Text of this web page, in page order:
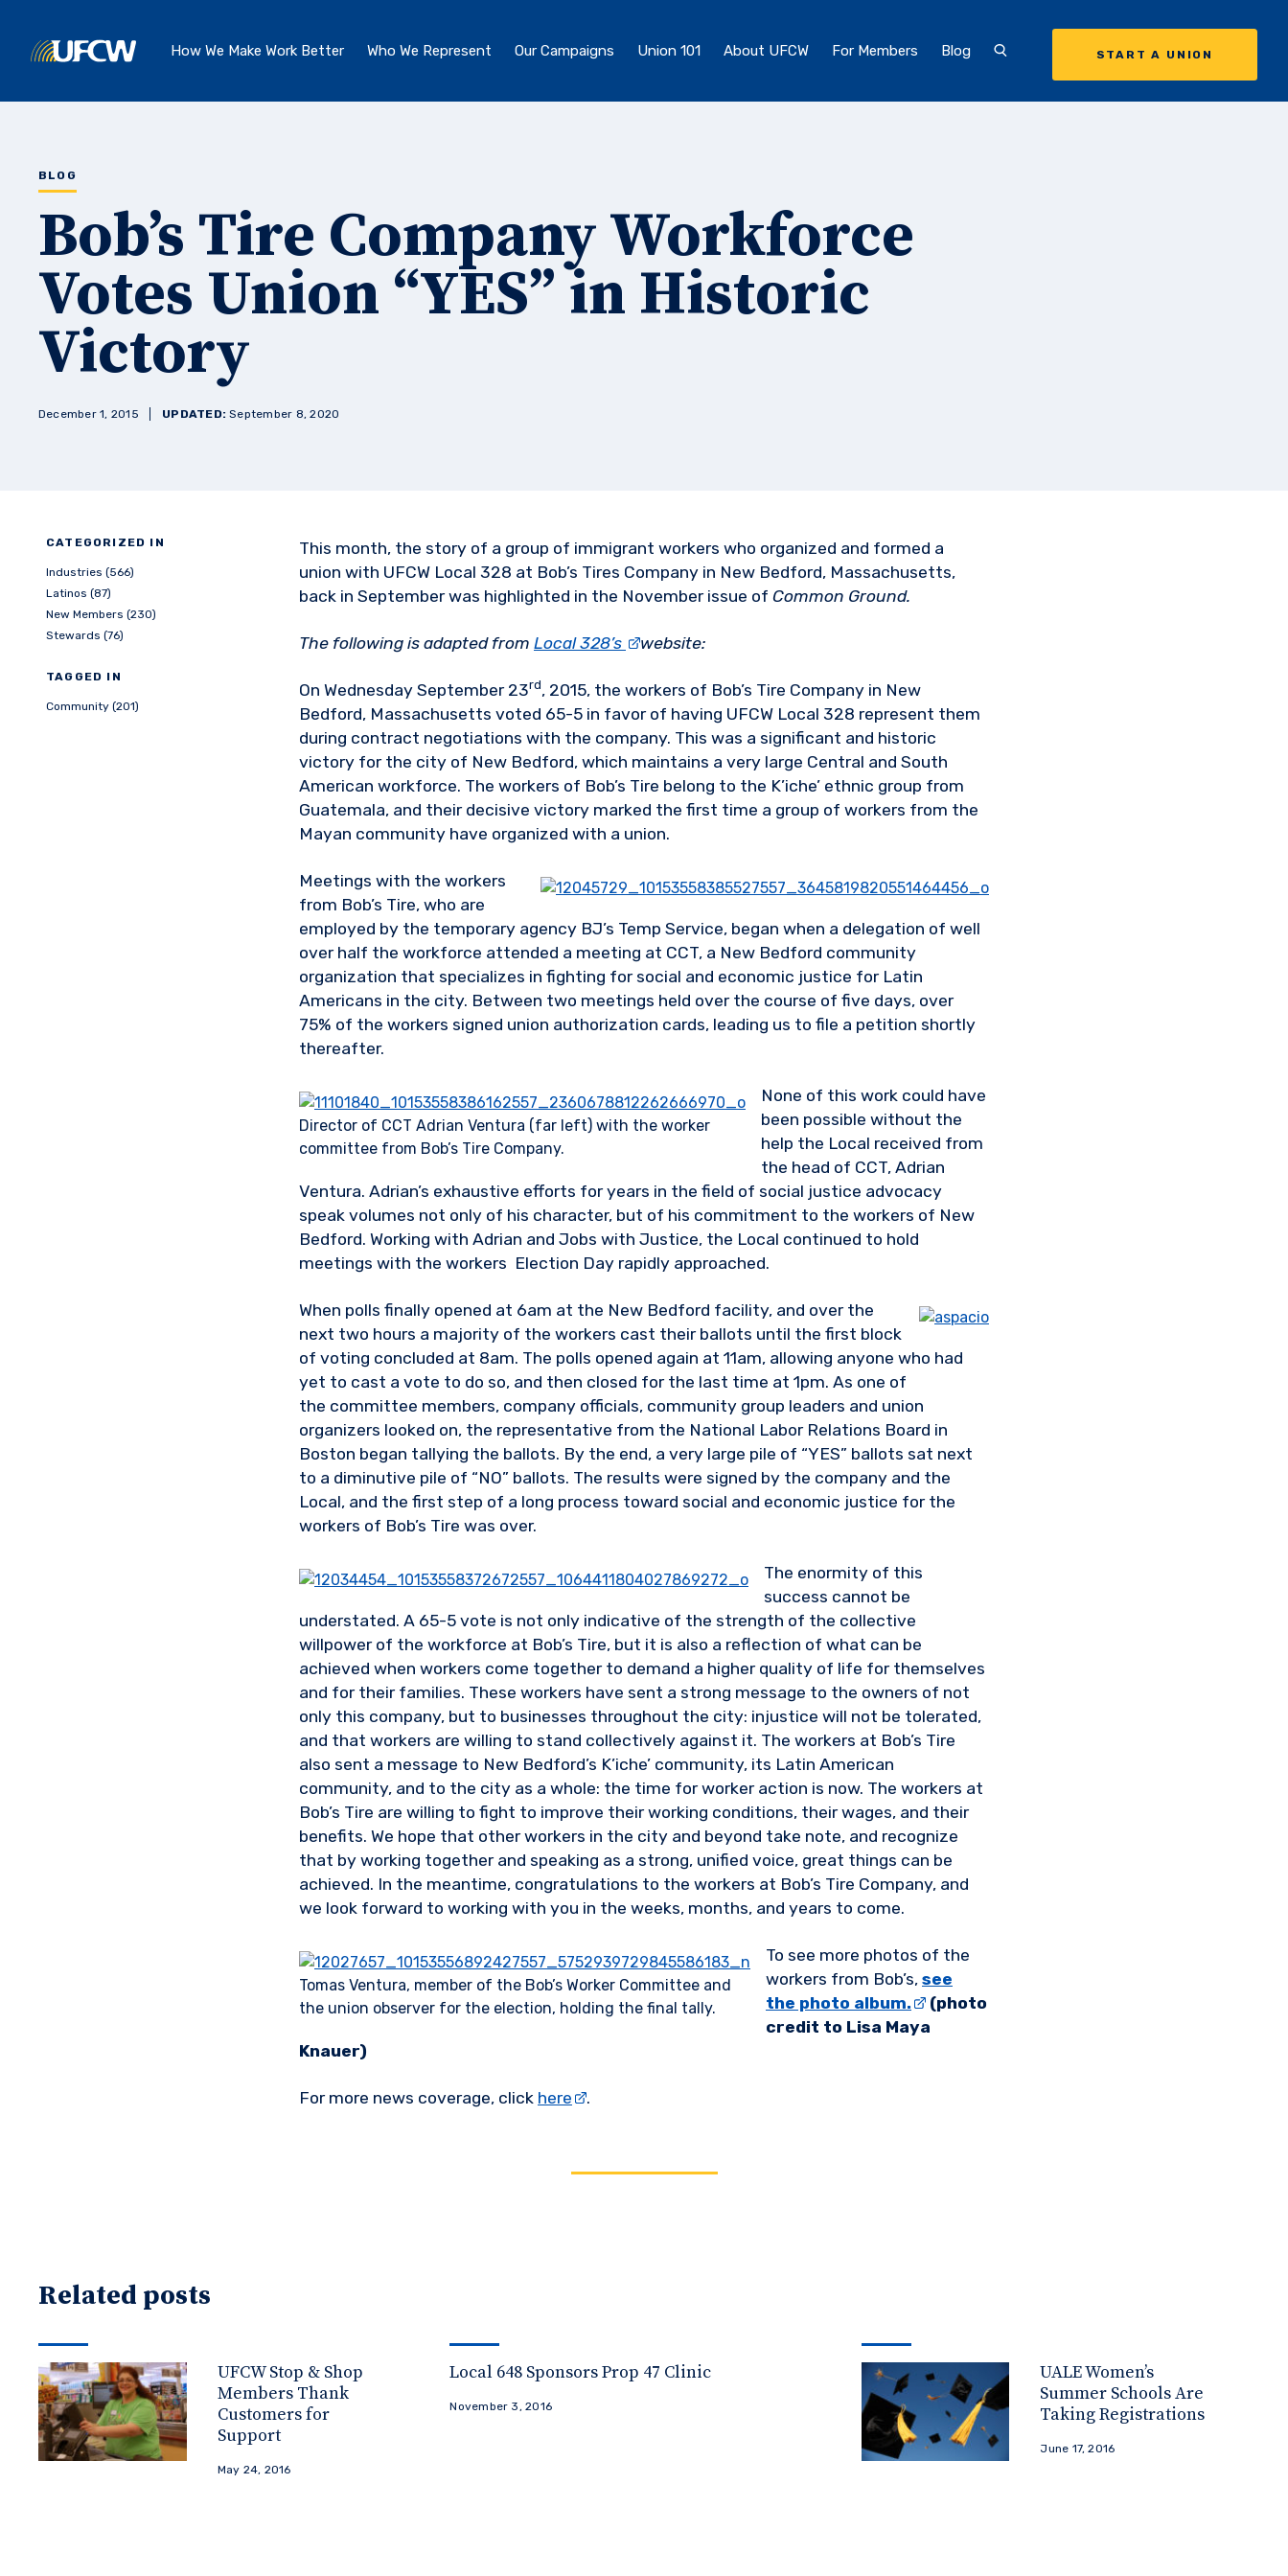
How We Make Work Better Who We Represent Our Campaigns Union 101 About UFCW For Members Blog START A UNION
BLOG
Bob’s Tire Company Workforce
Votes Union “YES” in Historic
Victory
December 1, 2015 UPDATED: September 8, 2020
CATEGORIZED IN
Industries (566)
Latinos (87)
New Members (230)
Stewards (76)
TAGGED IN
Community (201)
This month, the story of a group of immigrant workers who organized and formed a
union with UFCW Local 328 at Bob’s Tires Company in New Bedford, Massachusetts,
back in September was highlighted in the November issue of Common Ground.
The following is adapted from Local 328’s website:
On Wednesday September 23rd, 2015, the workers of Bob’s Tire Company in New
Bedford, Massachusetts voted 65-5 in favor of having UFCW Local 328 represent them
during contract negotiations with the company. This was a significant and historic
victory for the city of New Bedford, which maintains a very large Central and South
American workforce. The workers of Bob’s Tire belong to the K’iche’ ethnic group from
Guatemala, and their decisive victory marked the first time a group of workers from the
Mayan community have organized with a union.
Meetings with the workers
from Bob’s Tire, who are
employed by the temporary agency BJ’s Temp Service, began when a delegation of well
over half the workforce attended a meeting at CCT, a New Bedford community
organization that specializes in fighting for social and economic justice for Latin
Americans in the city. Between two meetings held over the course of five days, over
75% of the workers signed union authorization cards, leading us to file a petition shortly
thereafter.
Director of CCT Adrian Ventura (far left) with the worker
committee from Bob’s Tire Company.
None of this work could have
been possible without the
help the Local received from
the head of CCT, Adrian
Ventura. Adrian’s exhaustive efforts for years in the field of social justice advocacy
speak volumes not only of his character, but of his commitment to the workers of New
Bedford. Working with Adrian and Jobs with Justice, the Local continued to hold
meetings with the workers Election Day rapidly approached.
When polls finally opened at 6am at the New Bedford facility, and over the
next two hours a majority of the workers cast their ballots until the first block
of voting concluded at 8am. The polls opened again at 11am, allowing anyone who had
yet to cast a vote to do so, and then closed for the last time at 1pm. As one of
the committee members, company officials, community group leaders and union
organizers looked on, the representative from the National Labor Relations Board in
Boston began tallying the ballots. By the end, a very large pile of “YES” ballots sat next
to a diminutive pile of “NO” ballots. The results were signed by the company and the
Local, and the first step of a long process toward social and economic justice for the
workers of Bob’s Tire was over.
The enormity of this
success cannot be
understated. A 65-5 vote is not only indicative of the strength of the collective
willpower of the workforce at Bob’s Tire, but it is also a reflection of what can be
achieved when workers come together to demand a higher quality of life for themselves
and for their families. These workers have sent a strong message to the owners of not
only this company, but to businesses throughout the city: injustice will not be tolerated,
and that workers are willing to stand collectively against it. The workers at Bob’s Tire
also sent a message to New Bedford’s K’iche’ community, its Latin American
community, and to the city as a whole: the time for worker action is now. The workers at
Bob’s Tire are willing to fight to improve their working conditions, their wages, and their
benefits. We hope that other workers in the city and beyond take note, and recognize
that by working together and speaking as a strong, unified voice, great things can be
achieved. In the meantime, congratulations to the workers at Bob’s Tire Company, and
we look forward to working with you in the weeks, months, and years to come.
Tomas Ventura, member of the Bob’s Worker Committee and
the union observer for the election, holding the final tally.
To see more photos of the
workers from Bob’s, see
the photo album.
(photo
credit to Lisa Maya
Knauer)
For more news coverage, click here .
Related posts
UFCW Stop & Shop
Members Thank
Customers for
Support
May 24, 2016
Local 648 Sponsors Prop 47 Clinic
November 3, 2016
UALE Women’s
Summer Schools Are
Taking Registrations
June 17, 2016